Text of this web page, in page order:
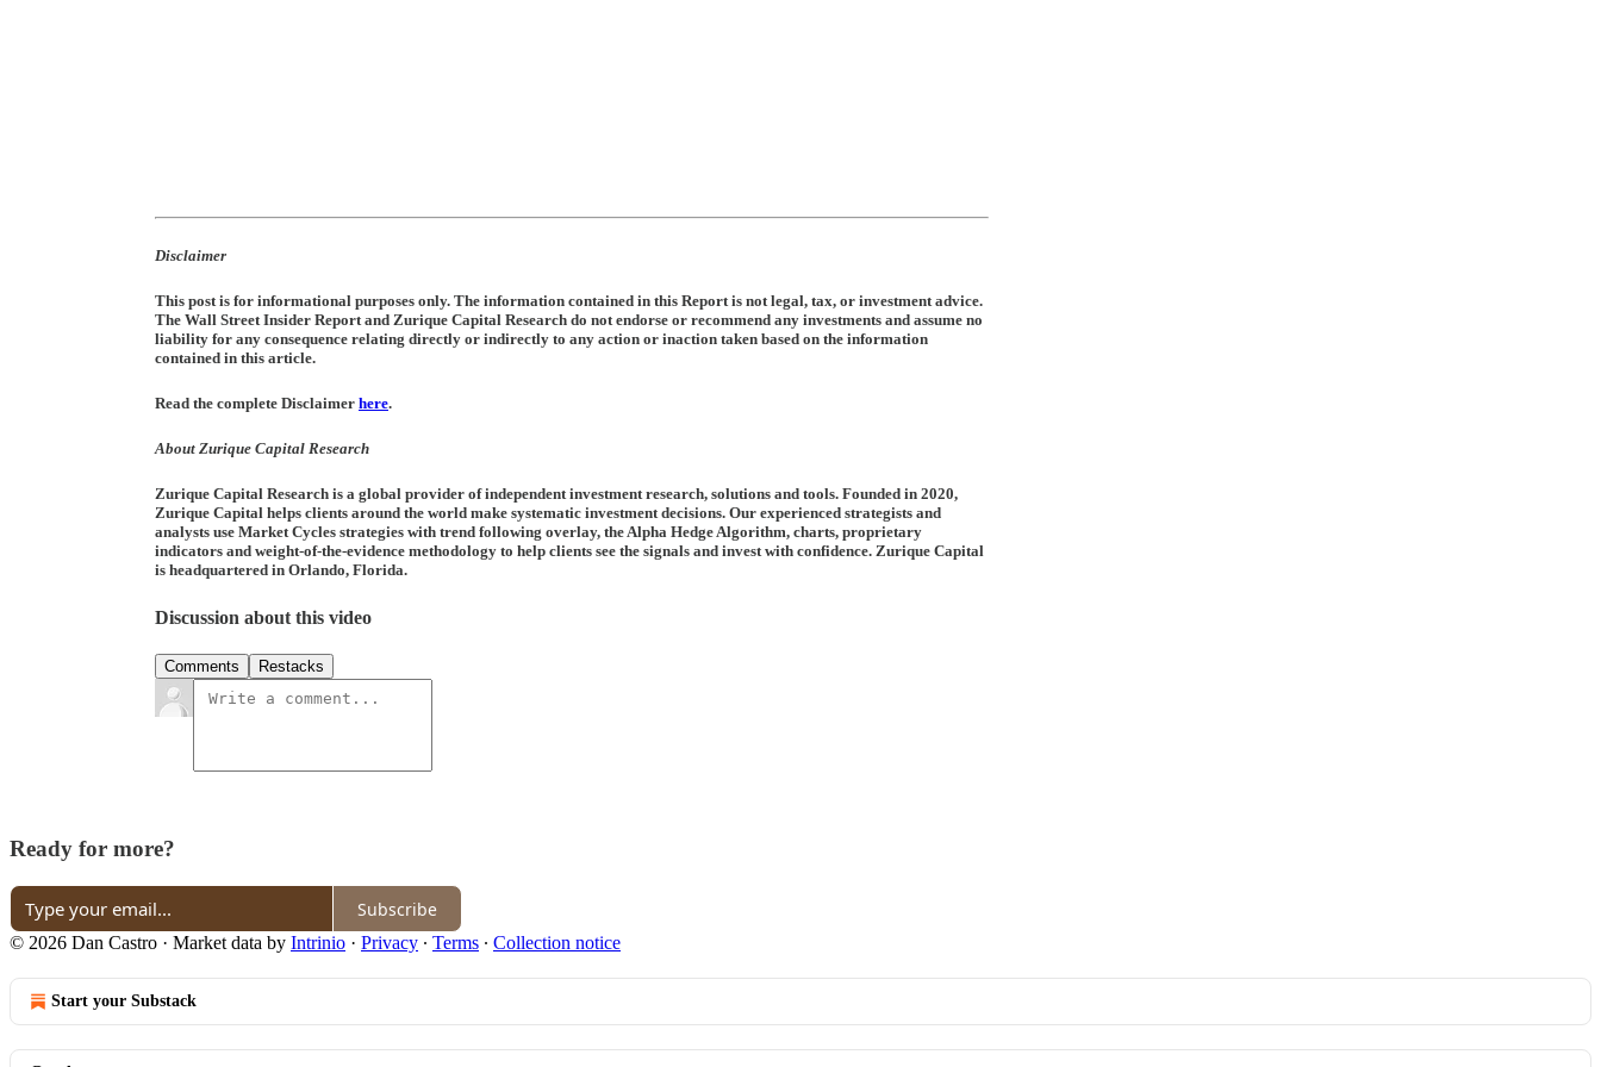
Disclaimer
This post is for informational purposes only. The information contained in this Report is not legal, tax, or investment advice.
The Wall Street Insider Report and Zurique Capital Research do not endorse or recommend any investments and assume no
liability for any consequence relating directly or indirectly to any action or inaction taken based on the information
contained in this article.
Read the complete Disclaimer here.
About Zurique Capital Research
Zurique Capital Research is a global provider of independent investment research, solutions and tools. Founded in 2020,
Zurique Capital helps clients around the world make systematic investment decisions. Our experienced strategists and
analysts use Market Cycles strategies with trend following overlay, the Alpha Hedge Algorithm, charts, proprietary
indicators and weight-of-the-evidence methodology to help clients see the signals and invest with confidence. Zurique Capital
is headquartered in Orlando, Florida.
Discussion about this video
Comments Restacks
Ready for more?
Subscribe
© 2026 Dan Castro · Market data by Intrinio · Privacy ∙ Terms ∙ Collection notice
Start your Substack